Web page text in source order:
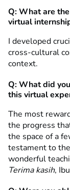
Q: What are
virtual
I developed
cross-cultural
context.
Q: What did
this virtual
The most
the progress
the space of a
testament to
wonderful
Terima kasih,